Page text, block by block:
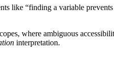
like “finding a variable
where ambiguous
interpretation.